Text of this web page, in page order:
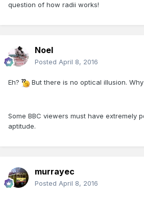
question of how radii works!
Noel
Posted April 8, 2016
Eh? But there is no optical illusion.
Some BBC viewers must have extremely
aptitude.
murrayec
Posted April 8, 2016